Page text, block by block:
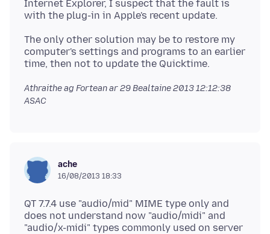
Internet Explorer, I suspect that the fault is
The only other solution may be to restore my
computer's settings and programs to an earlier
Athraithe ag Fortean ar29 Bealtaine 2013 12:12:38
ASAC
ache
16/08/2013 18:33
QT 7.7.4 use "audio/mid" MIME type only and
does not understand now "audio/midi" and
"audio/x-midi" types commonly used on server